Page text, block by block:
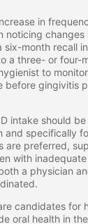
in
noticing changes
six-month recall
a three- or four-
to
before gingivitis
intake should
and specifically
are preferred,
with
a physician
candidates for
oral health in